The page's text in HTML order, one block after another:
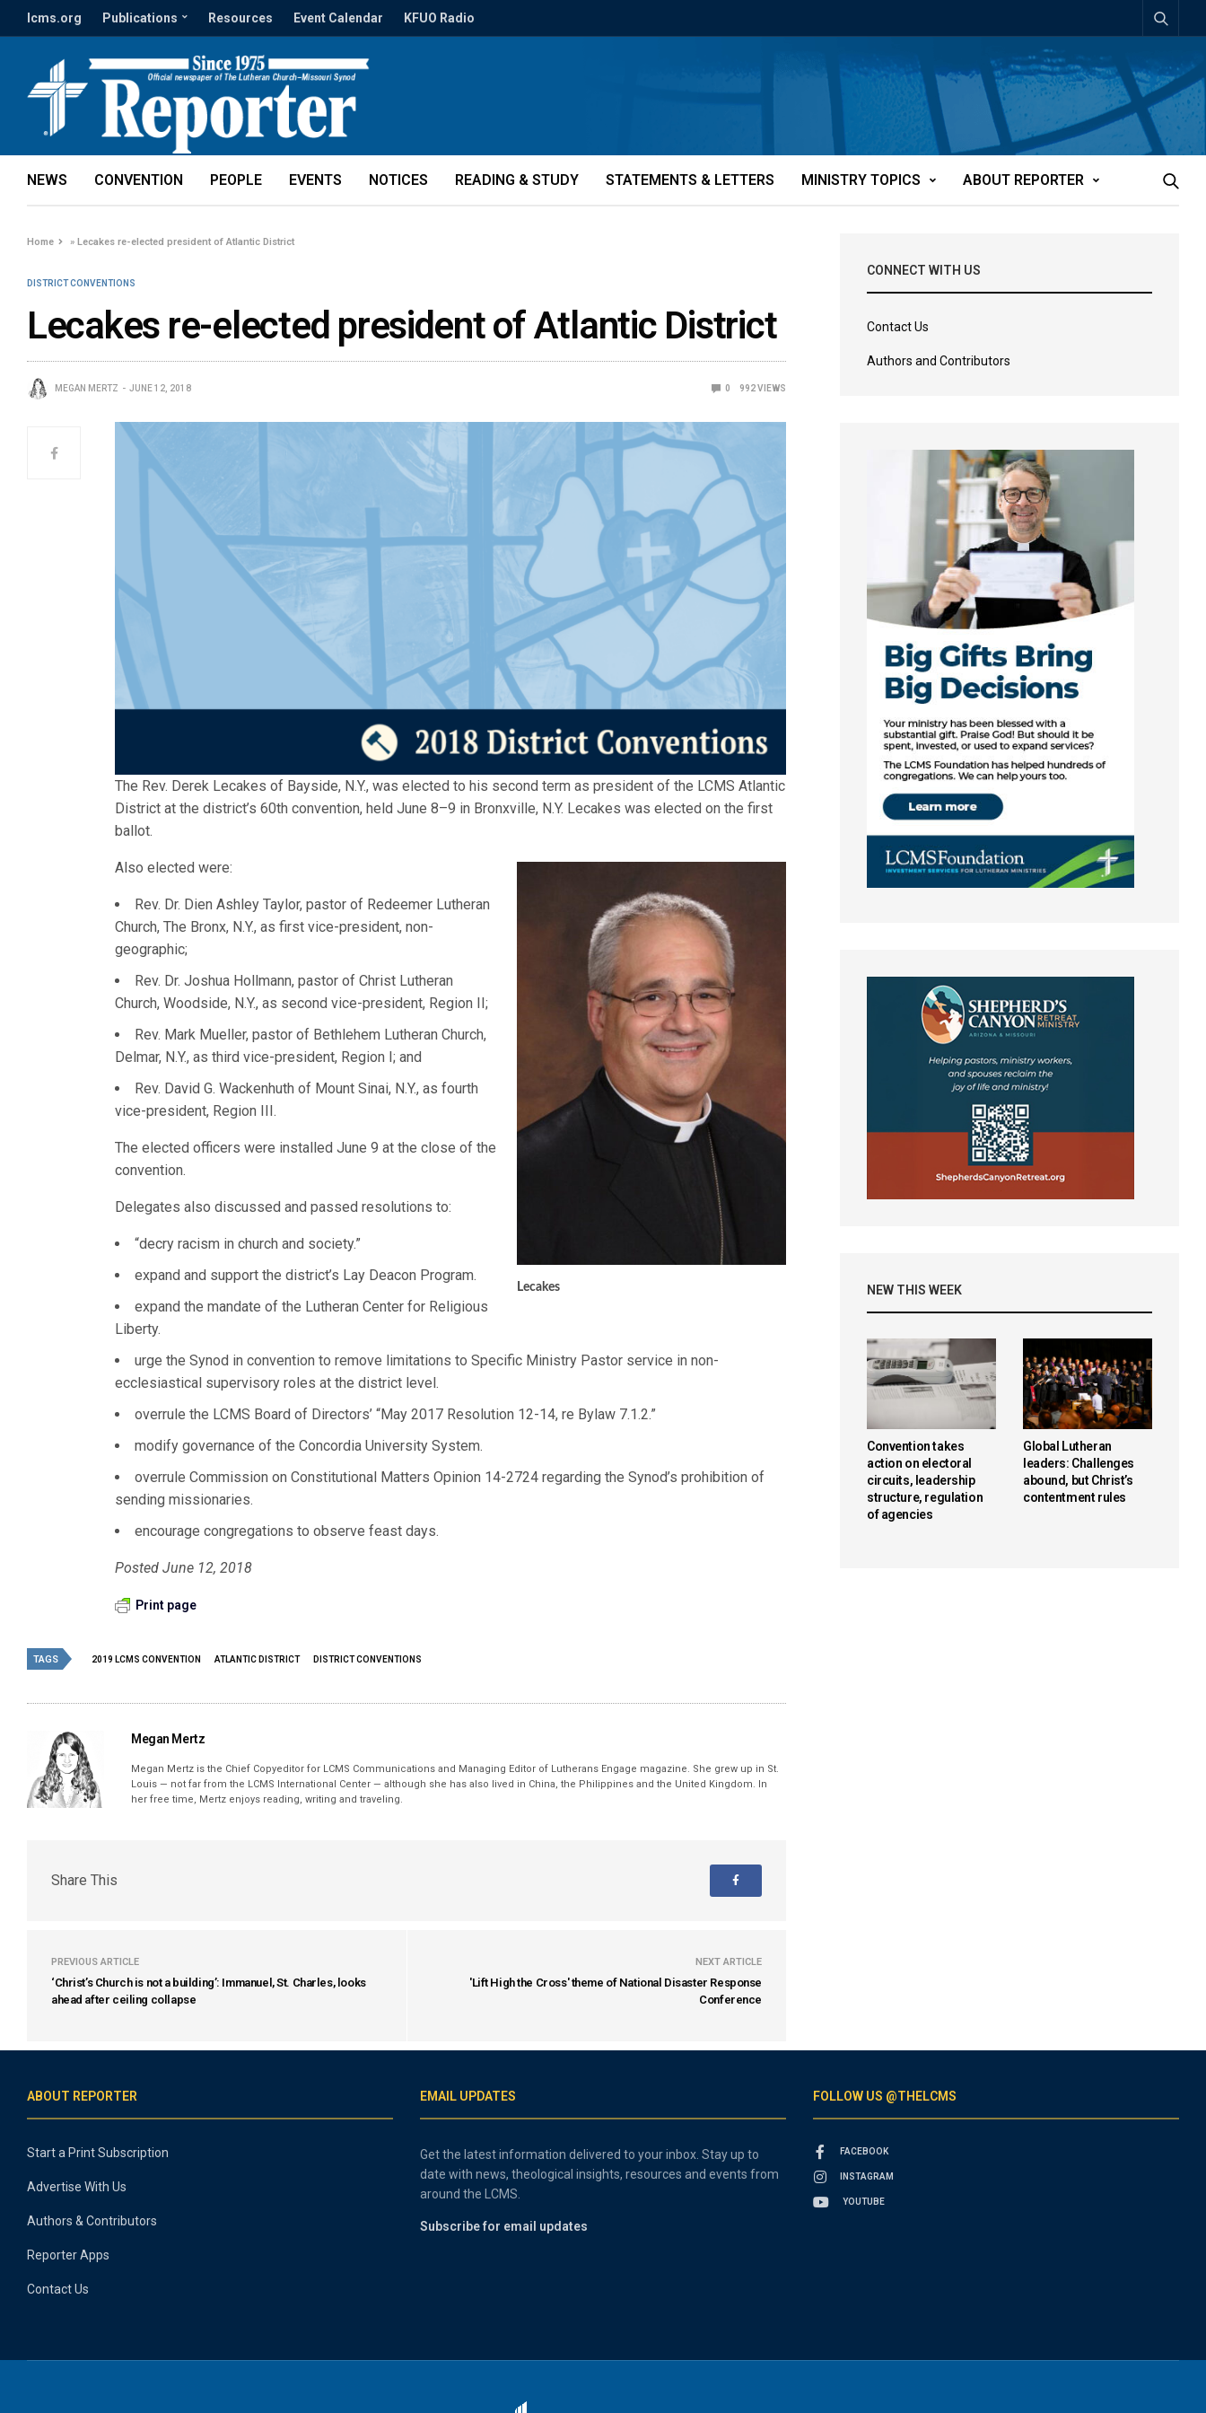
lcms.org Publications Resources Event Calendar KFUO Radio
NEWS CONVENTION PEOPLE EVENTS NOTICES READING & STUDY STATEMENTS & LETTERS MINISTRY TOPICS ABOUT REPORTER
Home »Lecakes re-elected president of Atlantic District
DISTRICT CONVENTIONS
Lecakes re-elected president of Atlantic District
MEGAN MERTZ JUNE 12, 2018 0 992VIEWS
The Rev. Derek Lecakes of Bayside, N.Y., was elected to his second term as president of the LCMS Atlantic
District at the district’s 60th convention, held June 8–9 in Bronxville, N.Y. Lecakes was elected on the first
ballot.
Lecakes
Also elected were:
Rev. Dr. Dien Ashley Taylor, pastor of Redeemer Lutheran
Church, The Bronx, N.Y., as first vice-president, non-
geographic;
Rev. Dr. Joshua Hollmann, pastor of Christ Lutheran
Church, Woodside, N.Y., as second vice-president, Region II;
Rev. Mark Mueller, pastor of Bethlehem Lutheran Church,
Delmar, N.Y., as third vice-president, Region I; and
Rev. David G. Wackenhuth of Mount Sinai, N.Y., as fourth
vice-president, Region III.
The elected officers were installed June 9 at the close of the
convention.
Delegates also discussed and passed resolutions to:
“decry racism in church and society.”
expand and support the district’s Lay Deacon Program.
expand the mandate of the Lutheran Center for Religious
Liberty.
urge the Synod in convention to remove limitations to Specific Ministry Pastor service in non-
ecclesiastical supervisory roles at the district level.
overrule the LCMS Board of Directors’ “May 2017 Resolution 12-14, re Bylaw 7.1.2.”
modify governance of the Concordia University System.
overrule Commission on Constitutional Matters Opinion 14-2724 regarding the Synod’s prohibition of
sending missionaries.
encourage congregations to observe feast days.
Posted June 12, 2018
Print page
TAGS 2019 LCMS CONVENTION ATLANTIC DISTRICT DISTRICT CONVENTIONS
Megan Mertz
Megan Mertz is the Chief Copyeditor for LCMS Communications and Managing Editor of Lutherans Engage magazine. She grew up in St.
Louis — not far from the LCMS International Center — although she has also lived in China, the Philippines and the United Kingdom. In
her free time, Mertz enjoys reading, writing and traveling.
Share This
PREVIOUS ARTICLE
‘Christ’s Church is not a building’: Immanuel, St. Charles, looks
ahead after ceiling collapse
NEXT ARTICLE
'Lift High the Cross' theme of National Disaster Response
Conference
CONNECT WITH US
Contact Us
Authors and Contributors
NEW THIS WEEK
Convention takes
action on electoral
circuits, leadership
structure, regulation
of agencies
Global Lutheran
leaders: Challenges
abound, but Christ’s
contentment rules
ABOUT REPORTER
Start a Print Subscription
Advertise With Us
Authors & Contributors
Reporter Apps
Contact Us
EMAIL UPDATES
Get the latest information delivered to your inbox. Stay up to
date with news, theological insights, resources and events from
around the LCMS.
Subscribe for email updates
FOLLOW US @THELCMS
FACEBOOK
INSTAGRAM
YOUTUBE